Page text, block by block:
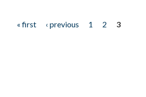
« first ‹ previous 1 2
3